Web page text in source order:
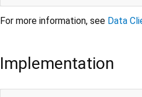
For more information, see Data
Implementation